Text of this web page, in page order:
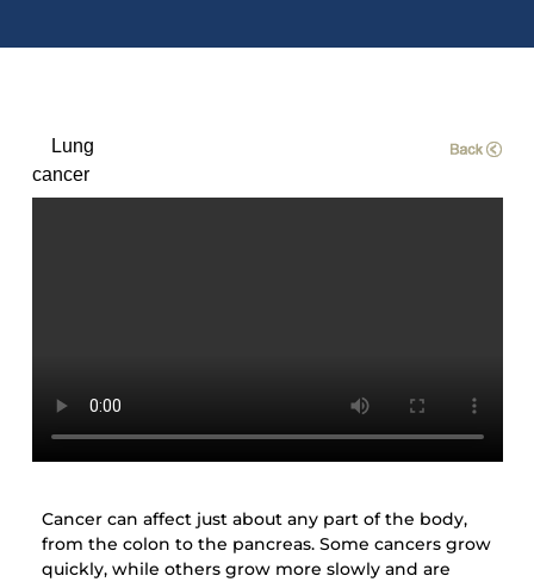
Lung
cancer
Cancer can affect just about any part of the body,
from the colon to the pancreas. Some cancers grow
quickly, while others grow more slowly and are